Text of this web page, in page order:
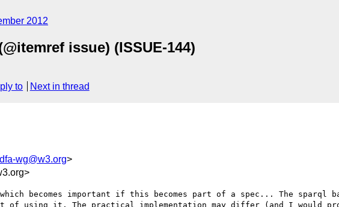
2012
issue) (ISSUE-144)
to Next in thread
wg@w3.org>
becomes important if this becomes part of a spec... The sparql
of using it. The practical implementation may differ (and I would